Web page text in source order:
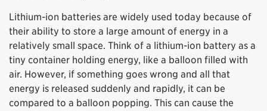
Lithium-ion batteries are widely used today because of
their ability to store a large amount of energy in a
relatively small space. Think of a lithium-ion battery as a
tiny container holding energy, like a balloon filled with
air. However, if something goes wrong and all that
energy is released suddenly and rapidly, it can be
compared to a balloon popping. This can cause the